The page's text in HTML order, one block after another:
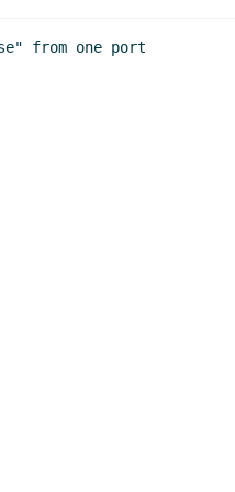
Marc Nieper-Wißkirchen
from one port